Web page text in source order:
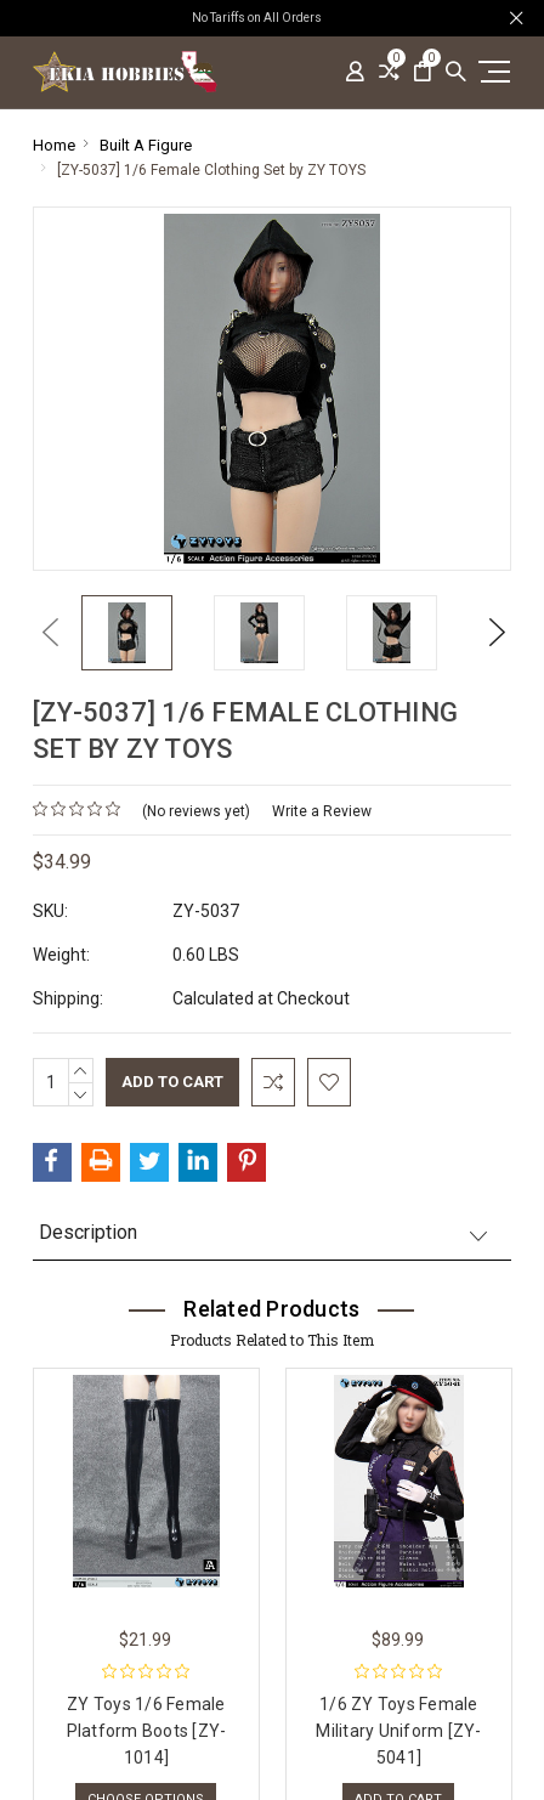
No Tariffs on All Orders
0 0
Home Built A Figure
[ZY-5037] 1/6 Female Clothing Set by ZY TOYS
Previous Next
[ZY-5037] 1/6 FEMALE CLOTHING
SET BY ZY TOYS
(No reviews yet) Write a Review
$34.99
SKU: ZY-5037
Weight: 0.60 LBS
Shipping: Calculated at Checkout
Current
Stock:
INCREASE
QUANTITY:
DECREASE
Description
Related Products
Products Related to This Item
$21.99
ZY Toys 1/6 Female
Platform Boots [ZY-
1014]
$89.99
1/6 ZY Toys Female
Military Uniform [ZY-
5041]